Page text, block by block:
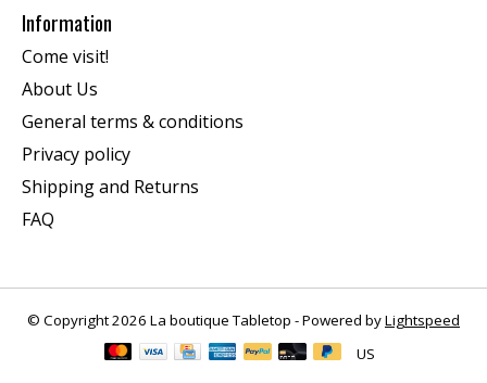
Information
Come visit!
About Us
General terms & conditions
Privacy policy
Shipping and Returns
FAQ
© Copyright 2026 La boutique Tabletop - Powered byLightspeed
US